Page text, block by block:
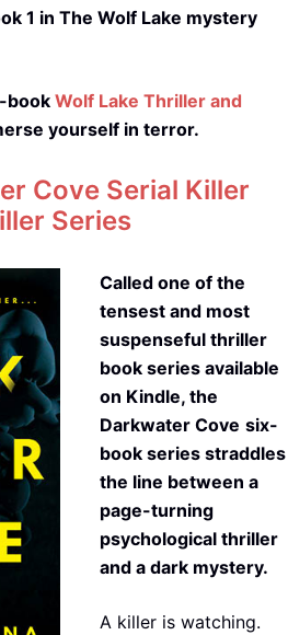
1 in The Wolf Lake mystery
book Wolf Lake Thriller and
yourself in terror.
Cove Serial Killer
Series
Called one of the
tensest and most
suspenseful thriller
book series available
on Kindle, the
Darkwater Cove six-
book series straddles
the line between a
page-turning
psychological thriller
and a dark mystery.
A killer is watching.